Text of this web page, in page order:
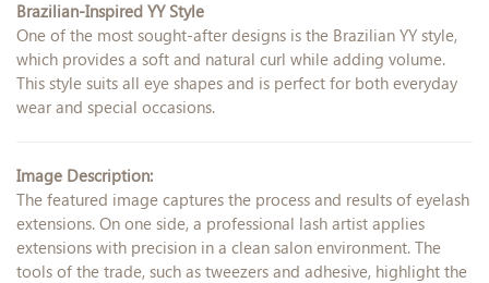
Brazilian-Inspired YY Style
One of the most sought-after designs is the Brazilian YY style,
which provides a soft and natural curl while adding volume.
This style suits all eye shapes and is perfect for both everyday
wear and special occasions.
Image Description:
The featured image captures the process and results of eyelash
extensions. On one side, a professional lash artist applies
extensions with precision in a clean salon environment. The
tools of the trade, such as tweezers and adhesive, highlight the